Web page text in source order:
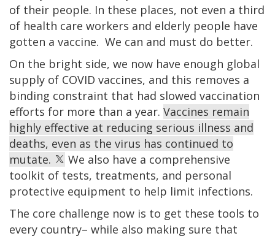
of their people. In these places, not even a third
of health care workers and elderly people have
gotten a vaccine. We can and must do better.
On the bright side, we now have enough global
supply of COVID vaccines, and this removes a
binding constraint that had slowed vaccination
efforts for more than a year. Vaccines remain
highly effective at reducing serious illness and
deaths, even as the virus has continued to
mutate.
We also have a comprehensive
toolkit of tests, treatments, and personal
protective equipment to help limit infections.
The core challenge now is to get these tools to
every country– while also making sure that